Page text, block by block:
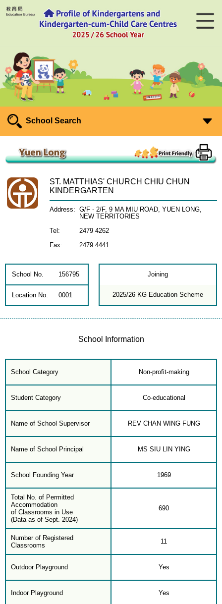
School Search
ST. MATTHIAS' CHURCH CHIU CHUN
KINDERGARTEN
Address:
G/F - 2/F, 9 MA MIU ROAD, YUEN LONG,
NEW TERRITORIES
Tel: 2479 4262
Fax: 2479 4441
School No. 156795
Location No. 0001
Joining
2025/26 KG Education Scheme
School Information
School Category Non-profit-making
Student Category Co-educational
Name of School Supervisor REV CHAN WING FUNG
Name of School Principal MS SIU LIN YING
School Founding Year 1969
Total No. of Permitted
Accommodation
of Classrooms in Use
(Data as of Sept. 2024)
690
Number of Registered
Classrooms
11
Outdoor Playground Yes
Indoor Playground Yes